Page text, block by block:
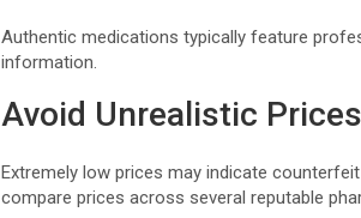
Authentic medications typically feature
information.
Avoid Unrealistic Prices
Extremely low prices may indicate
compare prices across several reputable